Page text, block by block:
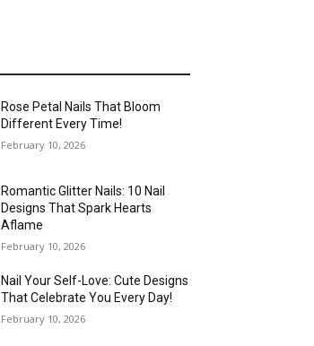
Rose Petal Nails That Bloom
Different Every Time!
February 10, 2026
Romantic Glitter Nails: 10 Nail
Designs That Spark Hearts
Aflame
February 10, 2026
Nail Your Self-Love: Cute Designs
That Celebrate You Every Day!
February 10, 2026